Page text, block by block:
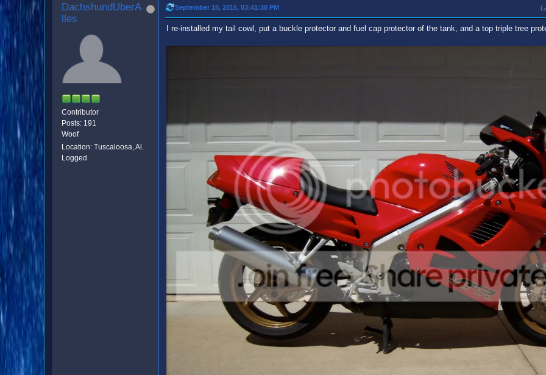
DachshundUberA
lles
Contributor
Posts: 191
Woof
Location: Tuscaloosa, Al.
Logged
September 18, 2015, 03:41:38 PM
I re-installed my tail cowl, put a buckle protector and fuel cap protector of the tank, and a top triple tree